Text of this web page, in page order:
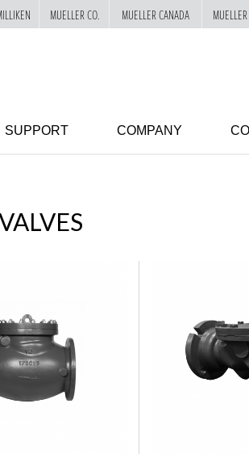
SUPPORT COMPANY
MUELLER CO. MUELLER CANADA